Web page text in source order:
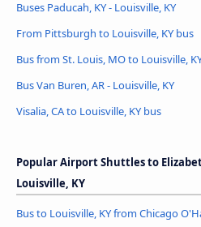
Buses Paducah, KY - Louisville, KY
From Pittsburgh to Louisville, KY bus
Bus from St. Louis, MO to Louisville,
Bus Van Buren, AR - Louisville, KY
Visalia, CA to Louisville, KY bus
Popular Airport Shuttles to
Louisville, KY
Bus to Louisville, KY from Chicago